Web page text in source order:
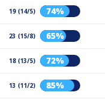
19 (14/5) 74%
23 (15/8) 65%
18 (13/5) 72%
13 (11/2) 85%